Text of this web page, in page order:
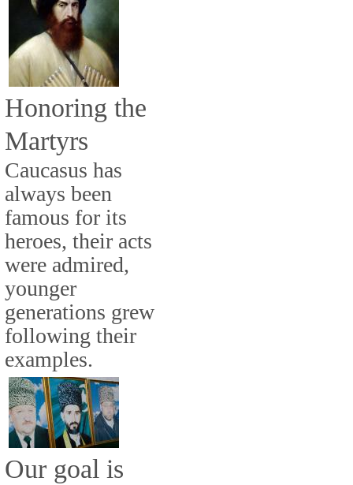
Honoring the
Martyrs
Caucasus has
always been
famous for its
heroes, their acts
were admired,
younger
generations grew
following their
examples.
Our goal is